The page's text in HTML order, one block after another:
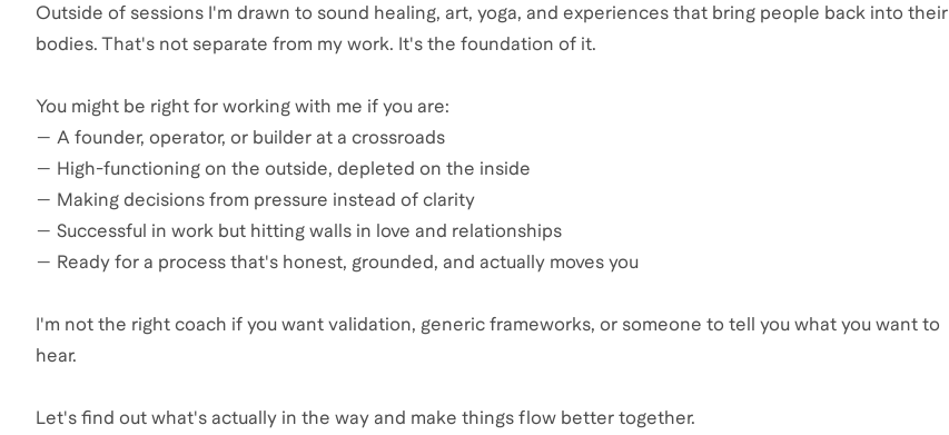
Outside of sessions I'm drawn to sound healing, art, yoga, and experiences that bring people back into their
bodies. That's not separate from my work. It's the foundation of it.
You might be right for working with me if you are:
— A founder, operator, or builder at a crossroads
— High-functioning on the outside, depleted on the inside
— Making decisions from pressure instead of clarity
— Successful in work but hitting walls in love and relationships
— Ready for a process that's honest, grounded, and actually moves you
I'm not the right coach if you want validation, generic frameworks, or someone to tell you what you want to
hear.
Let's find out what's actually in the way and make things flow better together.